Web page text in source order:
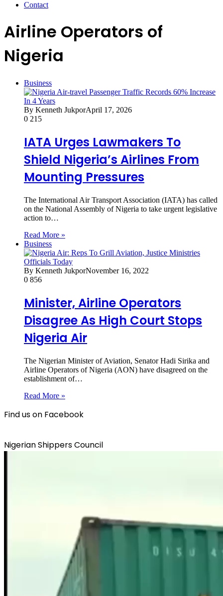
Contact
Airline Operators of
Nigeria
Business
By Kenneth JukporApril 17, 2026
0 215
IATA Urges Lawmakers To
Shield Nigeria’s Airlines From
Mounting Pressures
The International Air Transport Association (IATA) has called
on the National Assembly of Nigeria to take urgent legislative
action to…
Read More »
Business
By Kenneth JukporNovember 16, 2022
0 856
Minister, Airline Operators
Disagree As High Court Stops
Nigeria Air
The Nigerian Minister of Aviation, Senator Hadi Sirika and
Airline Operators of Nigeria (AON) have disagreed on the
establishment of…
Read More »
Find us on Facebook
Nigerian Shippers Council